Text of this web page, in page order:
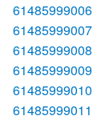
61485999006
61485999007
61485999008
61485999009
61485999010
61485999011